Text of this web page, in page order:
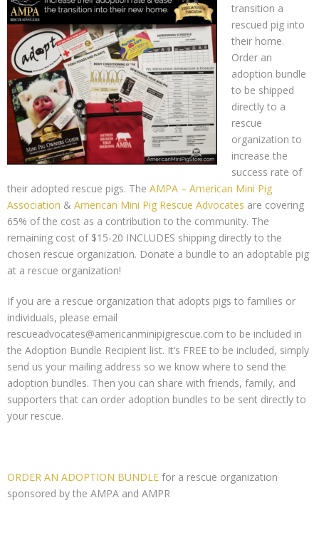
transition a
rescued pig into
their home.
Order an
adoption bundle
to be shipped
directly to a
rescue
organization to
increase the
success rate of
their adopted rescue pigs. The AMPA – American Mini Pig
Association & American Mini Pig Rescue Advocates are covering
65% of the cost as a contribution to the community. The
remaining cost of $15-20 INCLUDES shipping directly to the
chosen rescue organization. Donate a bundle to an adoptable pig
at a rescue organization!
If you are a rescue organization that adopts pigs to families or
individuals, please email
rescueadvocates@americanminipigrescue.com to be included in
the Adoption Bundle Recipient list. It’s FREE to be included, simply
send us your mailing address so we know where to send the
adoption bundles. Then you can share with friends, family, and
supporters that can order adoption bundles to be sent directly to
your rescue.
ORDER AN ADOPTION BUNDLE for a rescue organization
sponsored by the AMPA and AMPR